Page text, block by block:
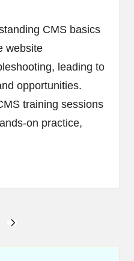
CMS basics
website
leading to
opportunities.
training sessions
on practice,